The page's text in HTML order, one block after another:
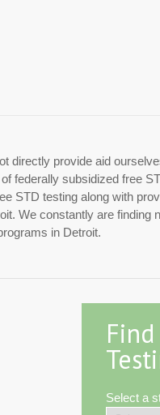
directly provide aid
federally subsidized free
STD testing along with
We constantly are finding
in Detroit.
Find
Select a